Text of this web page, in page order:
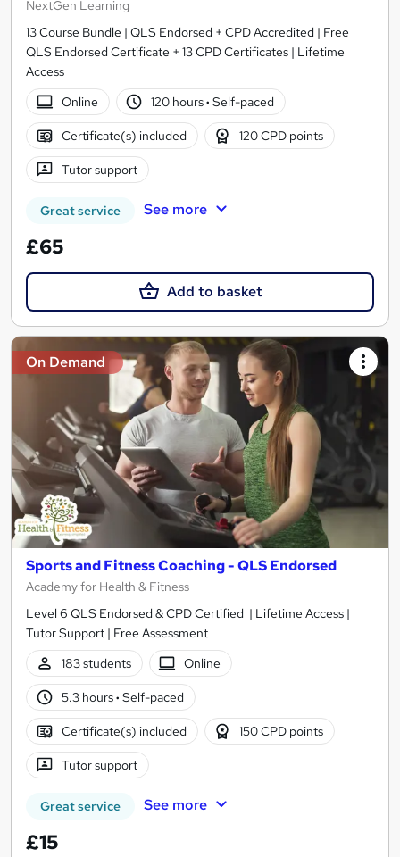
NextGen Learning
13 Course Bundle | QLS Endorsed + CPD Accredited | Free
QLS Endorsed Certificate + 13 CPD Certificates | Lifetime
Access
Online
120 hours· Self-paced
Certificate(s) included 120 CPD points
Tutor support
Great service See more
£65
Add to basket
On Demand
Sports and Fitness Coaching - QLS Endorsed
Academy for Health & Fitness
Level 6 QLS Endorsed & CPD Certified | Lifetime Access |
Tutor Support | Free Assessment
183 students
Online
5.3 hours· Self-paced
Certificate(s) included 150 CPD points
Tutor support
Great service See more
£15